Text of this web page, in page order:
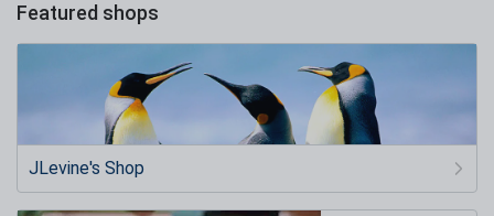
Featured shops
JLevine's Shop